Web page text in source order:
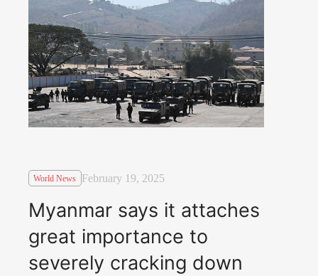
World News February 19, 2025
Myanmar says it attaches
great importance to
severely cracking down